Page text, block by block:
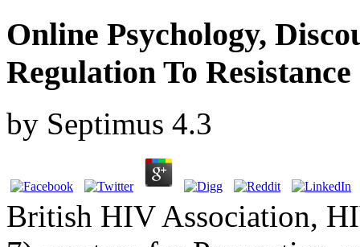
Online Psychology,
Regulation To Resistance
by Septimus 4.3
British HIV Association,